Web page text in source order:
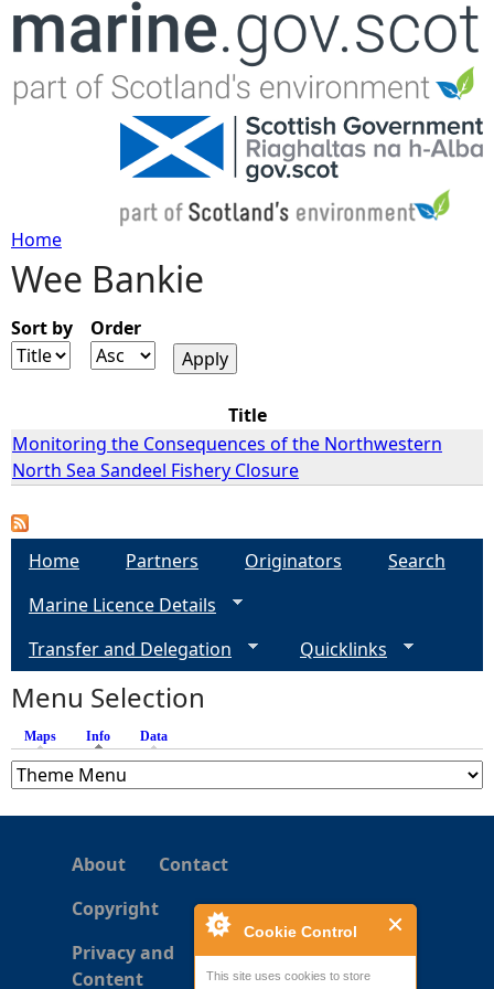
Cookie Control
This site uses cookies to store
Jump to navigation
Y
o
a
r
e
r
e
Home
Wee Bankie
Sort by Order
Title
Monitoring the Consequences of the Northwestern
North Sea Sandeel Fishery Closure
Home Partners Originators
Search
Marine Licence Details
Transfer and Delegation
Quicklinks
Menu Selection
Maps Info (active tab)
Data
About
Contact
Copyright
Privacy and
Content